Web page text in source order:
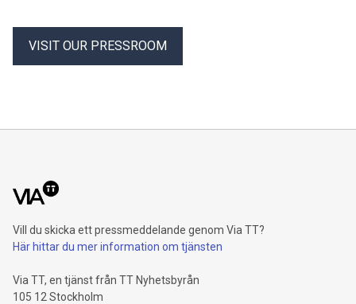
VISIT OUR PRESSROOM
Vill du skicka ett pressmeddelande genom Via TT?
Här hittar du mer information om tjänsten
Via TT, en tjänst från TT Nyhetsbyrån
105 12 Stockholm